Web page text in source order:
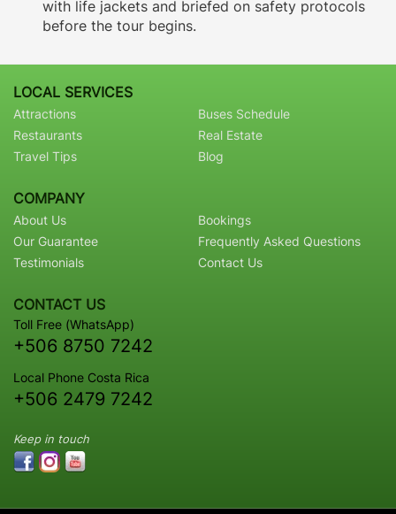
with life jackets and briefed on safety protocols
before the tour begins.
LOCAL SERVICES
Attractions
Restaurants
Travel Tips
Buses Schedule
Real Estate
Blog
COMPANY
About Us
Our Guarantee
Testimonials
Bookings
Frequently Asked Questions
Contact Us
CONTACT US
Toll Free (WhatsApp)
+506 8750 7242
Local Phone Costa Rica
+506 2479 7242
Keep in touch